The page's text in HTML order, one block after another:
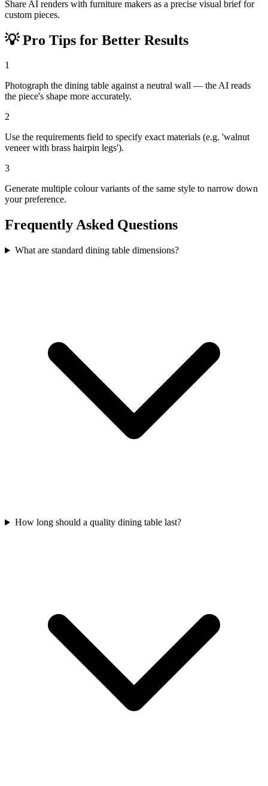
Share AI renders with furniture makers as a precise visual brief for
custom pieces.
💡Pro Tips for Better Results
1
Photograph the dining table against a neutral wall — the AI reads
the piece's shape more accurately.
2
Use the requirements field to specify exact materials (e.g. 'walnut
veneer with brass hairpin legs').
3
Generate multiple colour variants of the same style to narrow down
your preference.
Frequently Asked Questions
What are standard dining table dimensions?
How long should a quality dining table last?